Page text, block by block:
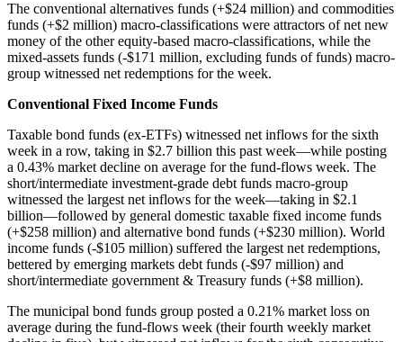
The conventional alternatives funds (+$24 million) and commodities
funds (+$2 million) macro-classifications were attractors of net new
money of the other equity-based macro-classifications, while the
mixed-assets funds (-$171 million, excluding funds of funds) macro-
group witnessed net redemptions for the week.
Conventional Fixed Income Funds
Taxable bond funds (ex-ETFs) witnessed net inflows for the sixth
week in a row, taking in $2.7 billion this past week—while posting
a 0.43% market decline on average for the fund-flows week. The
short/intermediate investment-grade debt funds macro-group
witnessed the largest net inflows for the week—taking in $2.1
billion—followed by general domestic taxable fixed income funds
(+$258 million) and alternative bond funds (+$230 million). World
income funds (-$105 million) suffered the largest net redemptions,
bettered by emerging markets debt funds (-$97 million) and
short/intermediate government & Treasury funds (+$8 million).
The municipal bond funds group posted a 0.21% market loss on
average during the fund-flows week (their fourth weekly market